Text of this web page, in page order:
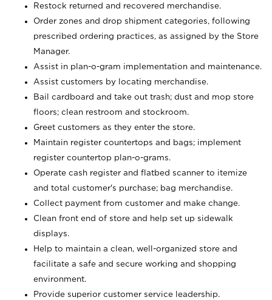
Restock returned and recovered merchandise.
Order zones and drop shipment categories, following
prescribed ordering practices, as assigned by the Store
Manager.
Assist in plan-o-gram implementation and maintenance.
Assist customers by locating merchandise.
Bail cardboard and take out trash; dust and mop store
floors; clean restroom and stockroom.
Greet customers as they enter the store.
Maintain register countertops and bags; implement
register countertop plan-o-grams.
Operate cash register and flatbed scanner to itemize
and total customer's purchase; bag merchandise.
Collect payment from customer and make change.
Clean front end of store and help set up sidewalk
displays.
Help to maintain a clean, well-organized store and
facilitate a safe and secure working and shopping
environment.
Provide superior customer service leadership.